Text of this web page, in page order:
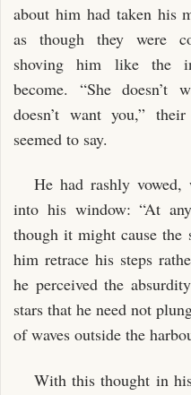
about him had taken his
as though they were
shoving him like the
become. “She doesn’t
doesn’t want you,”
seemed to say.
He had rashly
into his window: “At
though it might cause the
him retrace his steps
he perceived the
stars that he need not
of waves outside the
With this thought in